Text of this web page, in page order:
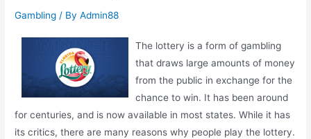
Gambling / ByAdmin88
The lottery is a form of gambling
that draws large amounts of money
from the public in exchange for the
chance to win. It has been around
for centuries, and is now available in most states. While it has
its critics, there are many reasons why people play the lottery.